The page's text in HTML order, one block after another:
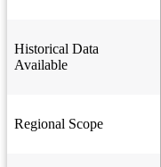
Historical Data
Available
Regional Scope